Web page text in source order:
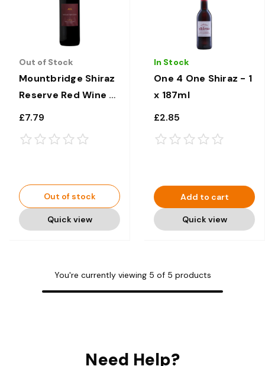
Out of Stock
Mountbridge Shiraz
Reserve Red Wine -
1 x 75cl
£7.79
Out of stock
Quick view
In Stock
One 4 One Shiraz - 1
x 187ml
£2.85
Add to cart
Quick view
You're currently viewing 5 of 5 products
Need Help?